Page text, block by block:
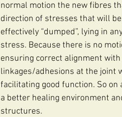
normal motion the new fibres
direction of stresses that will
effectively “dumped”, lying in
stress. Because there is no
ensuring correct alignment
linkages/adhesions at the joint
facilitating good function. So
a better healing environment
structures.